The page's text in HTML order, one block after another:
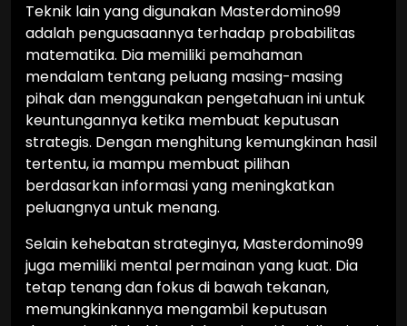
Teknik lain yang digunakan Masterdomino99
adalah penguasaannya terhadap probabilitas
matematika. Dia memiliki pemahaman
mendalam tentang peluang masing-masing
pihak dan menggunakan pengetahuan ini untuk
keuntungannya ketika membuat keputusan
strategis. Dengan menghitung kemungkinan hasil
tertentu, ia mampu membuat pilihan
berdasarkan informasi yang meningkatkan
peluangnya untuk menang.
Selain kehebatan strateginya, Masterdomino99
juga memiliki mental permainan yang kuat. Dia
tetap tenang dan fokus di bawah tekanan,
memungkinkannya mengambil keputusan